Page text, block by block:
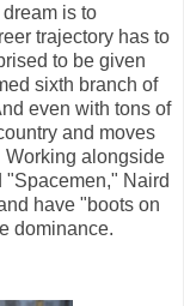
is to
trajectory has to
to be given
sixth branch of
even with tons of
and moves
Working alongside
"Spacemen," Naird
have "boots on
dominance.